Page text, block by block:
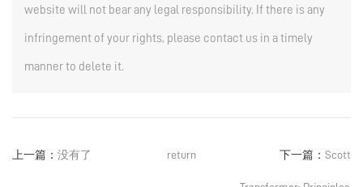
website will not bear any legal responsibility. If there is any
infringement of your rights, please contact us in a timely
manner to delete it.
上一篇： 没有了 return 下一篇： Scott